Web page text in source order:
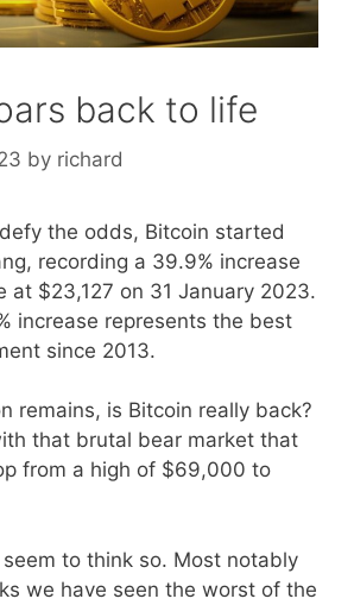
back to life
by richard
the odds, Bitcoin started
recording a 39.9% increase
at $23,127 on 31 January 2023.
increase represents the best
since 2013.
remains, is Bitcoin really back?
that brutal bear market that
from a high of $69,000 to
to think so. Most notably
we have seen the worst of the